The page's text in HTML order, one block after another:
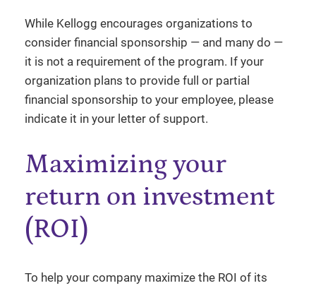
While Kellogg encourages organizations to
consider financial sponsorship — and many do —
it is not a requirement of the program. If your
organization plans to provide full or partial
financial sponsorship to your employee, please
indicate it in your letter of support.
Maximizing your
return on investment
(ROI)
To help your company maximize the ROI of its